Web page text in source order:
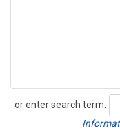
or enter search term:
Search